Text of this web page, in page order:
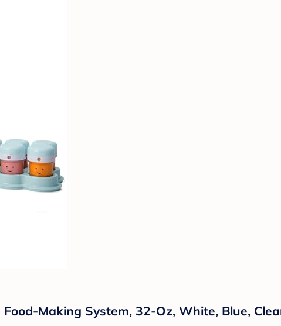
Making System, 32-Oz, White, Blue,